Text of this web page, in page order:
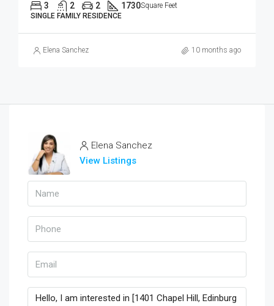
3 2 2 1730Square Feet
SINGLE FAMILY RESIDENCE
Elena Sanchez 10 months ago
Elena Sanchez
View Listings